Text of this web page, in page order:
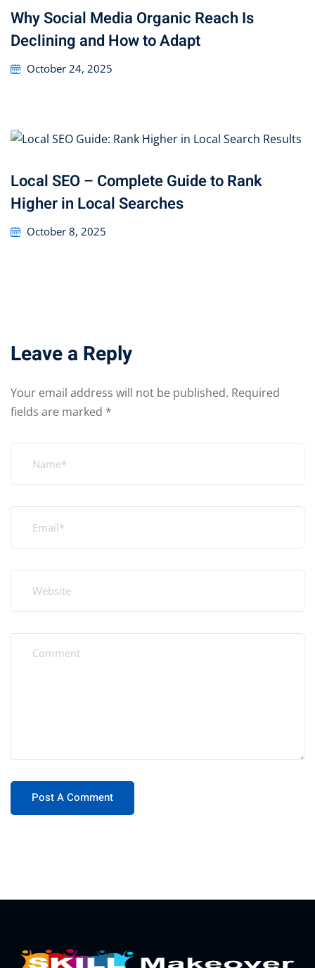
Why Social Media Organic Reach Is
Declining and How to Adapt
October 24, 2025
Local SEO – Complete Guide to Rank
Higher in Local Searches
October 8, 2025
Leave a Reply
Your email address will not be published. Required
fields are marked *